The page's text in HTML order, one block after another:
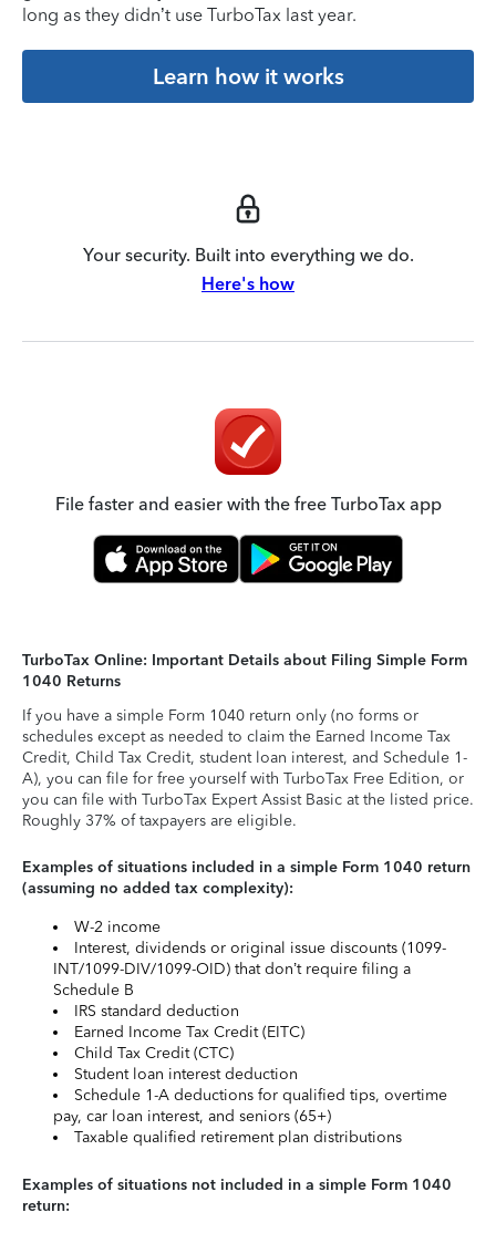
long as they didn’t use TurboTax last year.
Learn how it works
Your security. Built into everything we do.
Here's how
File faster and easier with the free TurboTax app
TurboTax Online: Important Details about Filing Simple Form
1040 Returns
If you have a simple Form 1040 return only (no forms or
schedules except as needed to claim the Earned Income Tax
Credit, Child Tax Credit, student loan interest, and Schedule 1-
A), you can file for free yourself with TurboTax Free Edition, or
you can file with TurboTax Expert Assist Basic at the listed price.
Roughly 37% of taxpayers are eligible.
Examples of situations included in a simple Form 1040 return
(assuming no added tax complexity):
W-2 income
Interest, dividends or original issue discounts (1099-
INT/1099-DIV/1099-OID) that don’t require filing a
Schedule B
IRS standard deduction
Earned Income Tax Credit (EITC)
Child Tax Credit (CTC)
Student loan interest deduction
Schedule 1-A deductions for qualified tips, overtime
pay, car loan interest, and seniors (65+)
Taxable qualified retirement plan distributions
Examples of situations not included in a simple Form 1040
return: